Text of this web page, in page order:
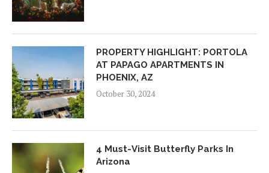
PROPERTY HIGHLIGHT: PORTOLA
AT PAPAGO APARTMENTS IN
PHOENIX, AZ
October 30, 2024
4 Must-Visit Butterfly Parks In
Arizona